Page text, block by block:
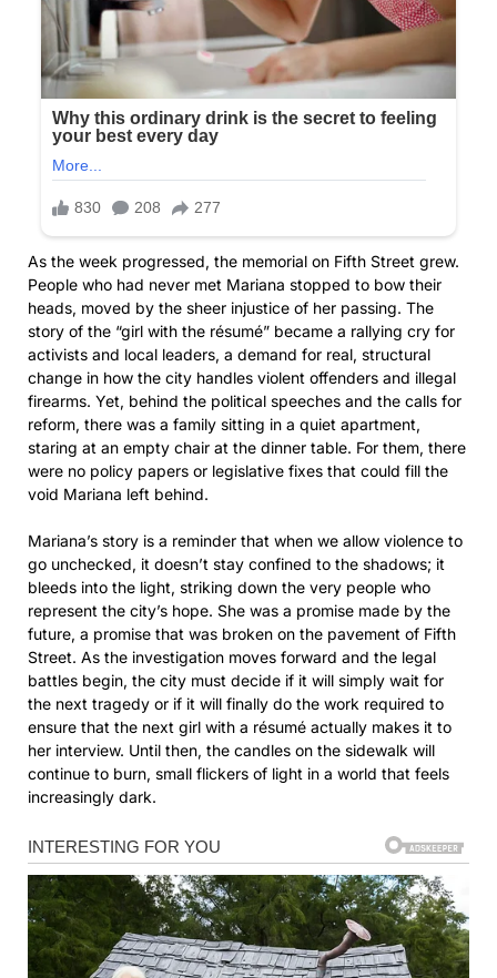
As the week progressed, the memorial on Fifth Street grew.
People who had never met Mariana stopped to bow their
heads, moved by the sheer injustice of her passing. The
story of the “girl with the résumé” became a rallying cry for
activists and local leaders, a demand for real, structural
change in how the city handles violent offenders and illegal
firearms. Yet, behind the political speeches and the calls for
reform, there was a family sitting in a quiet apartment,
staring at an empty chair at the dinner table. For them, there
were no policy papers or legislative fixes that could fill the
void Mariana left behind.
Mariana’s story is a reminder that when we allow violence to
go unchecked, it doesn’t stay confined to the shadows; it
bleeds into the light, striking down the very people who
represent the city’s hope. She was a promise made by the
future, a promise that was broken on the pavement of Fifth
Street. As the investigation moves forward and the legal
battles begin, the city must decide if it will simply wait for
the next tragedy or if it will finally do the work required to
ensure that the next girl with a résumé actually makes it to
her interview. Until then, the candles on the sidewalk will
continue to burn, small flickers of light in a world that feels
increasingly dark.